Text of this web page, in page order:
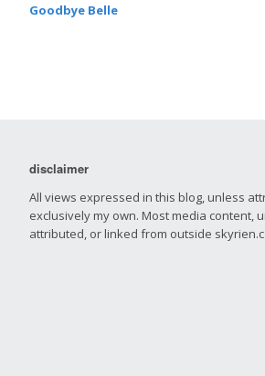
Goodbye Belle
disclaimer
All views expressed in this blog, unless
exclusively my own. Most media content,
attributed, or linked from outside